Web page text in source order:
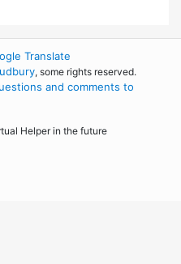
Translate
, some rights reserved.
and comments to
Helper in the future